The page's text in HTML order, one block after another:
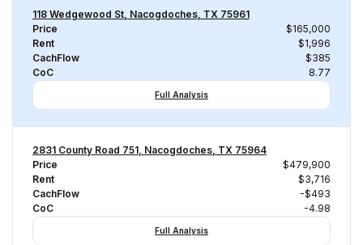
118 Wedgewood St, Nacogdoches, TX 75961
Price
$165,000
Rent
$1,996
CachFlow
$385
CoC
8.77
Full Analysis
2831 County Road 751, Nacogdoches, TX 75964
Price
$479,900
Rent
$3,716
CachFlow
-$493
CoC
-4.98
Full Analysis